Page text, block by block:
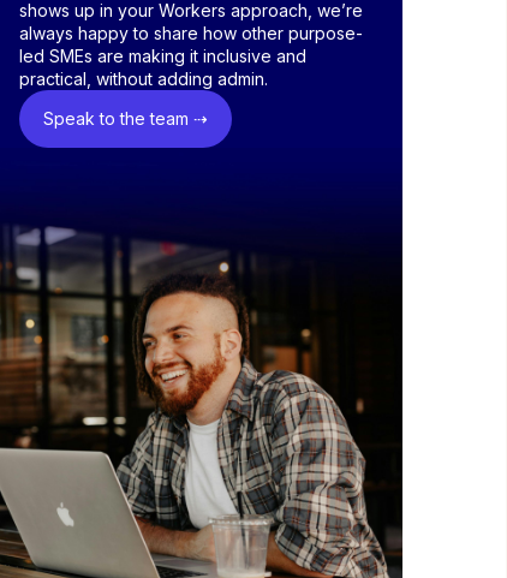
shows up in your Workers approach, we’re
always happy to share how other purpose-
led SMEs are making it inclusive and
practical, without adding admin.
Speak to the team ⇢